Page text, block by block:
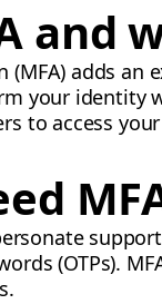
and
(MFA) adds
your identity
to access
(OTPs).